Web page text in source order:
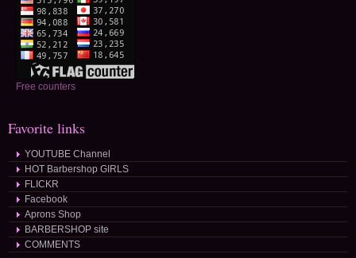
Free counters
Favorite links
YOUTUBE Channel
HOT Barbershop GIRLS
FLICKR
Facebook
Aprons Shop
BARBERSHOP site
COMMENTS